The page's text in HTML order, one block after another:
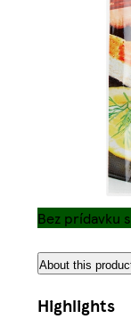
Bez prídavku
About this
Highlights